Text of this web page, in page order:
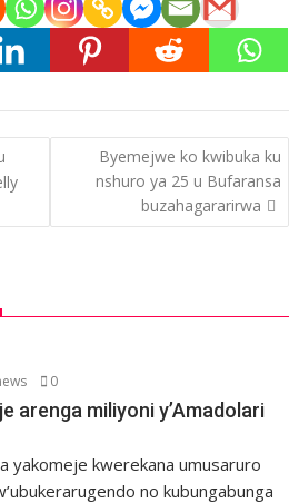
Byemejwe ko kwibuka ku
nshuro ya 25 u Bufaransa
buzahagararirwa
0
arenga miliyoni y’Amadolari
yakomeje kwerekana umusaruro
no kubungabunga